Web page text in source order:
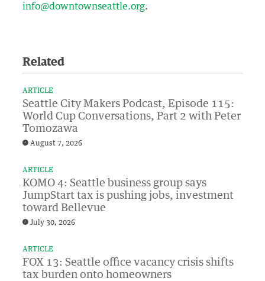
info@downtownseattle.org.
Related
ARTICLE
Seattle City Makers Podcast, Episode 115:
World Cup Conversations, Part 2 with Peter
Tomozawa
August 7, 2026
ARTICLE
KOMO 4: Seattle business group says
JumpStart tax is pushing jobs, investment
toward Bellevue
July 30, 2026
ARTICLE
FOX 13: Seattle office vacancy crisis shifts
tax burden onto homeowners